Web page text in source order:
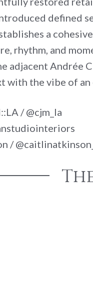
defined
a
rhythm, and
adjacent Andrée
with the vibe of
/ @cjm_la
/